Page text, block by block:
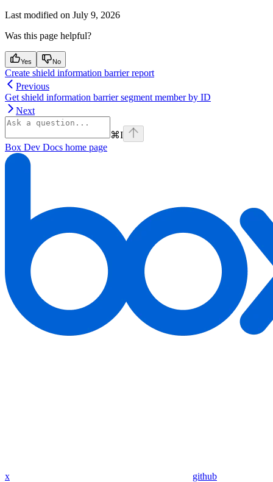
Last modified on July 9, 2026
Was this page helpful?
Yes No
Create shield information barrier report
Previous
Get shield information barrier segment member by ID
Next
⌘I
Box Dev Docs home page
x github